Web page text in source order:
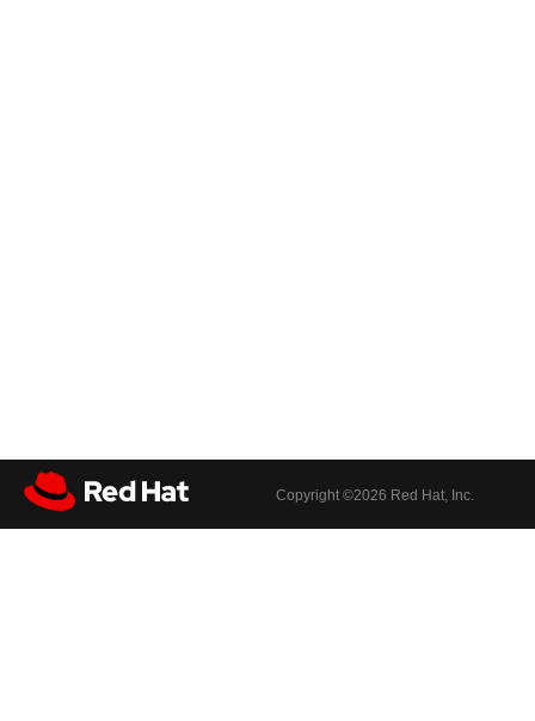
Copyright ©2026 Red Hat, Inc.